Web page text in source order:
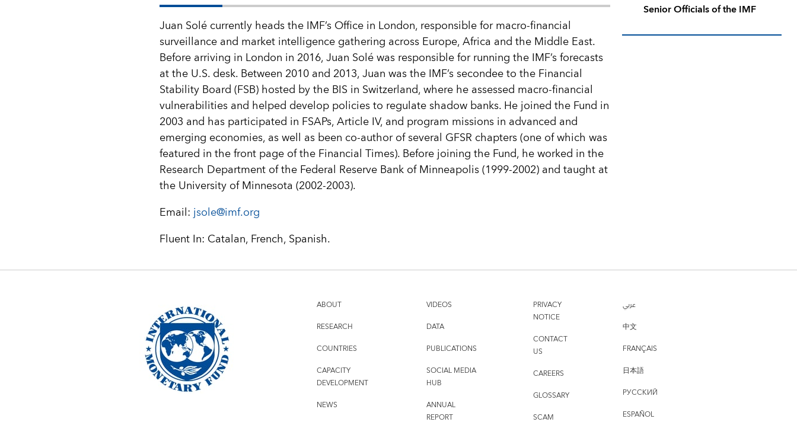
Juan Solé currently heads the IMF’s Office in London, responsible for macro-financial
surveillance and market intelligence gathering across Europe, Africa and the Middle East.
Before arriving in London in 2016, Juan Solé was responsible for running the IMF’s forecasts
at the U.S. desk. Between 2010 and 2013, Juan was the IMF’s secondee to the Financial
Stability Board (FSB) hosted by the BIS in Switzerland, where he assessed macro-financial
vulnerabilities and helped develop policies to regulate shadow banks. He joined the Fund in
2003 and has participated in FSAPs, Article IV, and program missions in advanced and
emerging economies, as well as been co-author of several GFSR chapters (one of which was
featured in the front page of the Financial Times). Before joining the Fund, he worked in the
Research Department of the Federal Reserve Bank of Minneapolis (1999-2002) and taught at
the University of Minnesota (2002-2003).
Email:jsole@imf.org
Fluent In: Catalan, French, Spanish.
Senior Officials of the IMF
ABOUT
RESEARCH
COUNTRIES
CAPACITY
DEVELOPMENT
NEWS
VIDEOS
DATA
PUBLICATIONS
SOCIAL MEDIA
HUB
ANNUAL
REPORT
PRIVACY
NOTICE
CONTACT
US
CAREERS
GLOSSARY
SCAM
عربي
中文
FRANÇAIS
日本語
РУССКИЙ
ESPAÑOL